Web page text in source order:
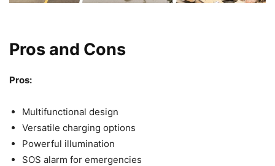
Pros and Cons
Pros:
Multifunctional design
Versatile charging options
Powerful illumination
SOS alarm for emergencies